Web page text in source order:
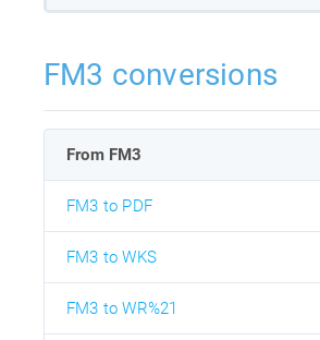
FM3 conversions
From FM3
FM3 to PDF
FM3 to WKS
FM3 to WR%21